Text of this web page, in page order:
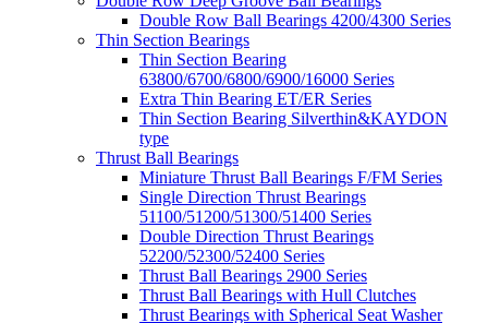
Double Row Ball Bearings 4200/4300 Series
Thin Section Bearings
Thin Section Bearing
63800/6700/6800/6900/16000 Series
Extra Thin Bearing ET/ER Series
Thin Section Bearing Silverthin&KAYDON
type
Thrust Ball Bearings
Miniature Thrust Ball Bearings F/FM Series
Single Direction Thrust Bearings
51100/51200/51300/51400 Series
Double Direction Thrust Bearings
52200/52300/52400 Series
Thrust Ball Bearings 2900 Series
Thrust Ball Bearings with Hull Clutches
Thrust Bearings with Spherical Seat Washer